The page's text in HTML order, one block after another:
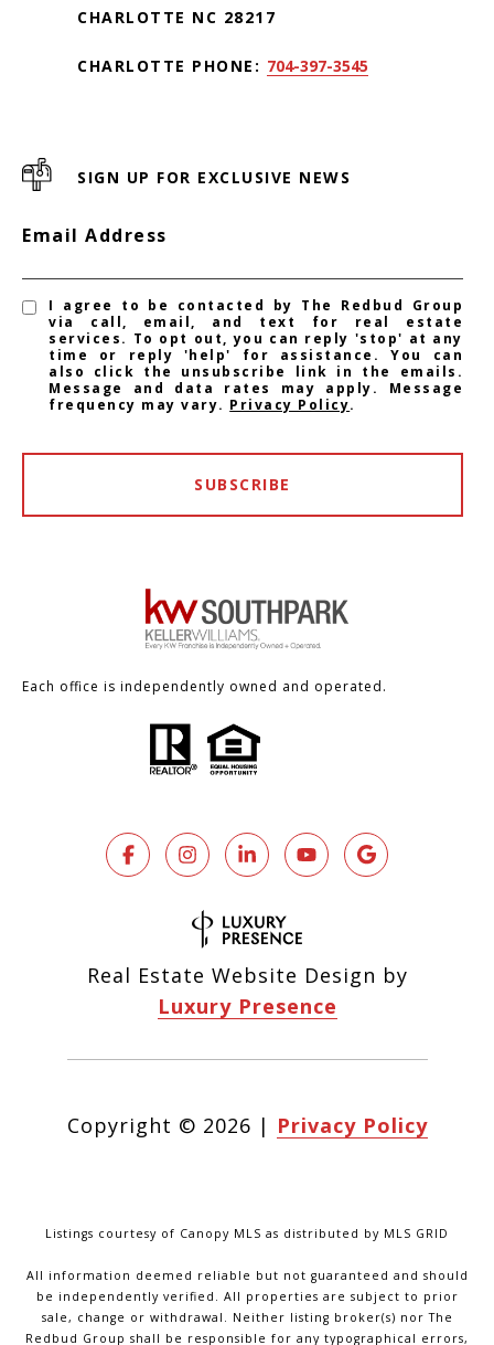
CHARLOTTE NC 28217
CHARLOTTE PHONE: 704-397-3545
SIGN UP FOR EXCLUSIVE NEWS
Email Address
I agree to be contacted by The Redbud Group
via call, email, and text for real estate
services. To opt out, you can reply 'stop' at any
time or reply 'help' for assistance. You can
also click the unsubscribe link in the emails.
Message and data rates may apply. Message
frequency may vary. Privacy Policy.
SUBSCRIBE
Each office is independently owned and operated.
Real Estate Website Design by
Luxury Presence
Copyright © 2026 | Privacy Policy
Listings courtesy of Canopy MLS as distributed by MLS GRID
All information deemed reliable but not guaranteed and should
be independently verified. All properties are subject to prior
sale, change or withdrawal. Neither listing broker(s) nor The
Redbud Group shall be responsible for any typographical errors,